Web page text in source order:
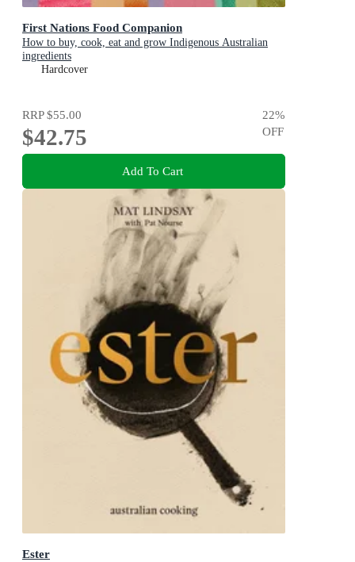
First Nations Food Companion
How to buy, cook, eat and grow Indigenous Australian
ingredients
Hardcover
RRP$55.00
$42.75
22%
OFF
Add To Cart
Ester